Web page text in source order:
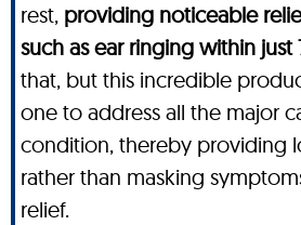
rest, providing noticeable
such as ear ringing within just
that, but this incredible
one to address all the major
condition, thereby providing
rather than masking
relief.